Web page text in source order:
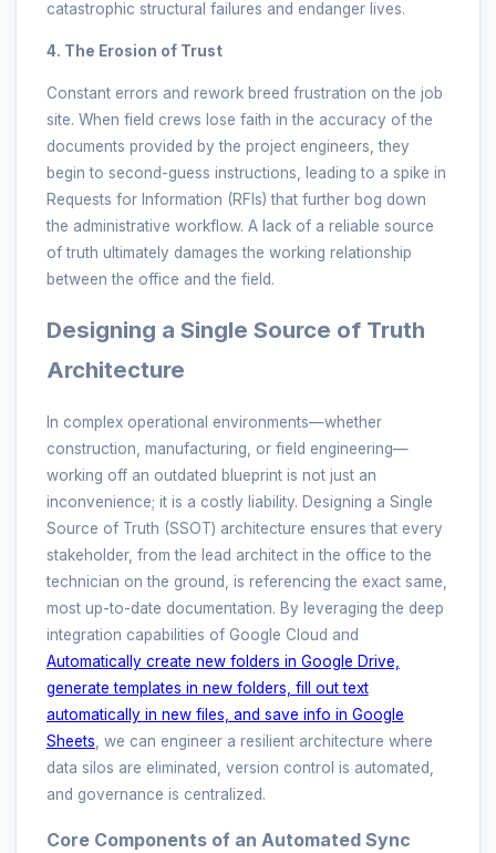
catastrophic structural failures and endanger lives.
4. The Erosion of Trust
Constant errors and rework breed frustration on the job
site. When field crews lose faith in the accuracy of the
documents provided by the project engineers, they
begin to second-guess instructions, leading to a spike in
Requests for Information (RFIs) that further bog down
the administrative workflow. A lack of a reliable source
of truth ultimately damages the working relationship
between the office and the field.
Designing a Single Source of Truth
Architecture
In complex operational environments—whether
construction, manufacturing, or field engineering—
working off an outdated blueprint is not just an
inconvenience; it is a costly liability. Designing a Single
Source of Truth (SSOT) architecture ensures that every
stakeholder, from the lead architect in the office to the
technician on the ground, is referencing the exact same,
most up-to-date documentation. By leveraging the deep
integration capabilities of Google Cloud and
Automatically create new folders in Google Drive,
generate templates in new folders, fill out text
automatically in new files, and save info in Google
Sheets, we can engineer a resilient architecture where
data silos are eliminated, version control is automated,
and governance is centralized.
Core Components of an Automated Sync